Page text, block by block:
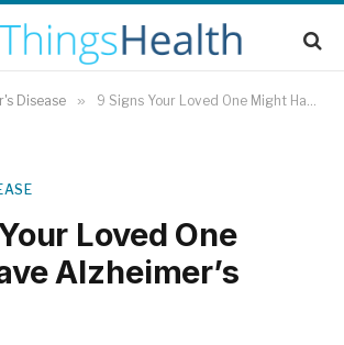
Disease » 9 Signs Your Loved One Might Have Alzheimer’s Disease
Loved One
Alzheimer’s